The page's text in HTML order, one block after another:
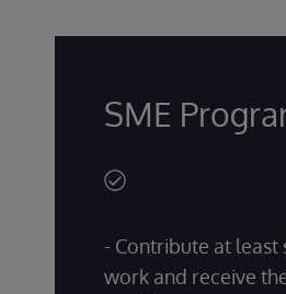
SME
- Contribute at least
work and receive